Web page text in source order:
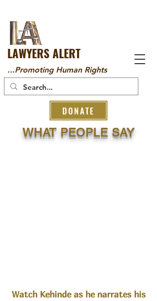
LAWYERS ALERT
...Promoting Human Rights
DONATE
WHAT PEOPLE SAY
Watch Kehinde as he narrates his